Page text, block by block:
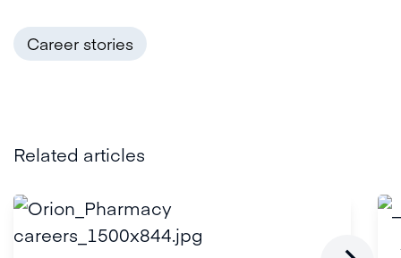
Career stories
Related articles